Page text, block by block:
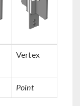
Vertex
Point